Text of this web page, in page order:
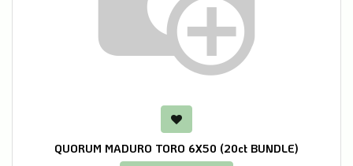
QUORUM MADURO TORO 6X50 (20ct BUNDLE)